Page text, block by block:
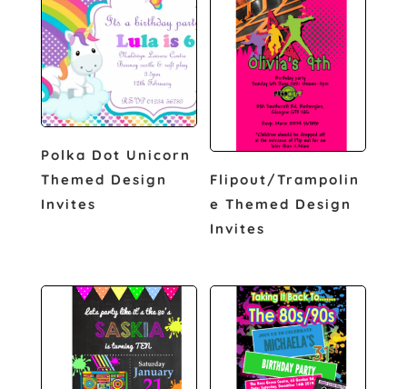
Polka Dot Unicorn
Themed Design
Invites
Flipout/Trampolin
e Themed Design
Invites